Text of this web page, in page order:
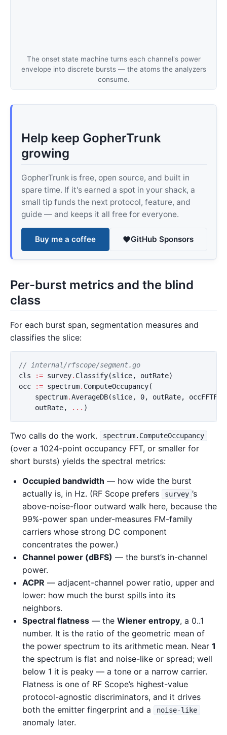
The onset state machine turns each channel's power
envelope into discrete bursts — the atoms the analyzers
consume.
Help keep GopherTrunk
growing
GopherTrunk is free, open source, and built in
spare time. If it's earned a spot in your shack, a
small tip funds the next protocol, feature, and
guide — and keeps it all free for everyone.
Buy me a coffee GitHub Sponsors
Per-burst metrics and the blind
class
For each burst span, segmentation measures and
classifies the slice:
// internal/rfscope/segment.go
cls
:= survey. Classify(slice, outRate)
occ
:= spectrum. ComputeOccupancy(
spectrum.AverageDB(slice, 0, outRate, occFFTFor
outRate, ... )
Two calls do the work. spectrum.ComputeOccupancy
(over a 1024-point occupancy FFT, or smaller for
short bursts) yields the spectral metrics:
Occupied bandwidth — how wide the burst
actually is, in Hz. (RF Scope prefers
survey ’s
above-noise-floor outward walk here, because the
99%-power span under-measures FM-family
carriers whose strong DC component
concentrates the power.)
Channel power (dBFS) — the burst’s in-channel
power.
ACPR — adjacent-channel power ratio, upper and
lower: how much the burst spills into its
neighbors.
Spectral flatness — the Wiener entropy, a 0..1
number. It is the ratio of the geometric mean of
the power spectrum to its arithmetic mean. Near 1
the spectrum is flat and noise-like or spread; well
below 1 it is peaky — a tone or a narrow carrier.
Flatness is one of RF Scope’s highest-value
protocol-agnostic discriminators, and it drives
both the emitter fingerprint and a
noise-like
anomaly later.